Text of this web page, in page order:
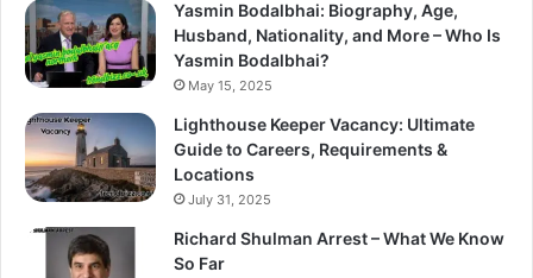
Yasmin Bodalbhai: Biography, Age,
Husband, Nationality, and More – Who Is
Yasmin Bodalbhai?
May 15, 2025
Lighthouse Keeper Vacancy: Ultimate
Guide to Careers, Requirements &
Locations
July 31, 2025
Richard Shulman Arrest – What We Know
So Far